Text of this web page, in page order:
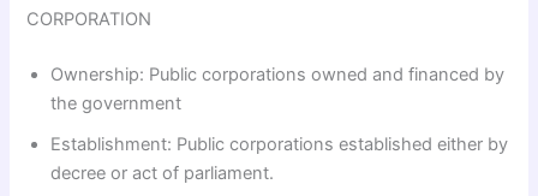
CORPORATION
Ownership: Public corporations owned and financed by
the government
Establishment: Public corporations established either by
decree or act of parliament.